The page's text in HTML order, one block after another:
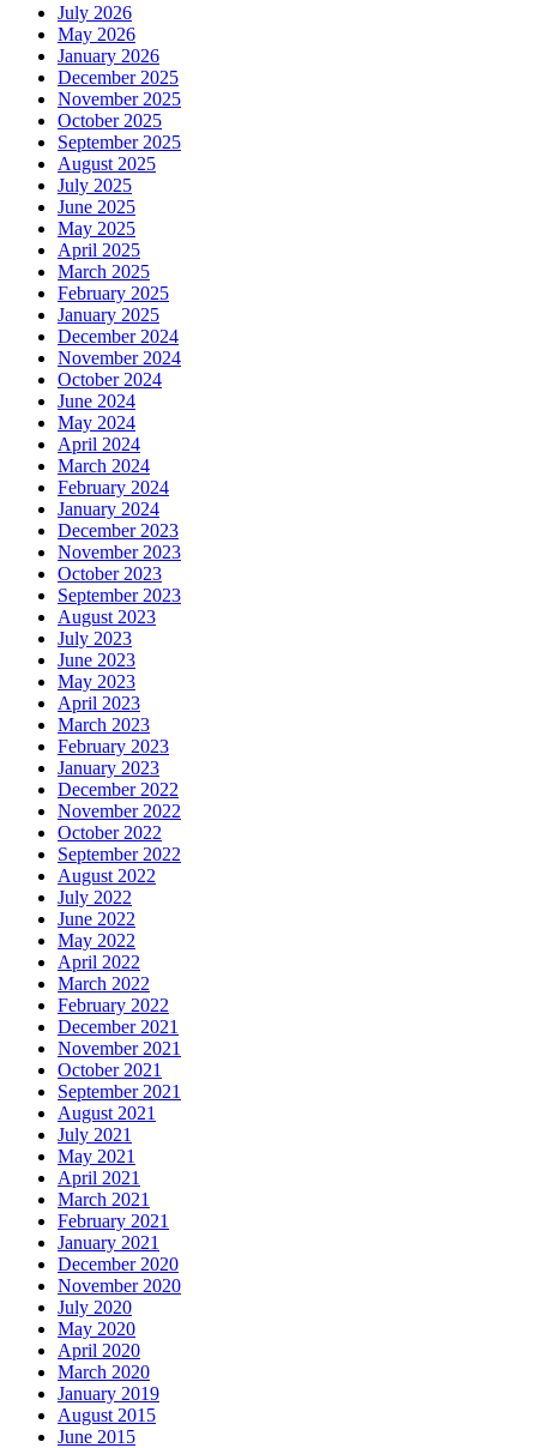
July 2026
May 2026
January 2026
December 2025
November 2025
October 2025
September 2025
August 2025
July 2025
June 2025
May 2025
April 2025
March 2025
February 2025
January 2025
December 2024
November 2024
October 2024
June 2024
May 2024
April 2024
March 2024
February 2024
January 2024
December 2023
November 2023
October 2023
September 2023
August 2023
July 2023
June 2023
May 2023
April 2023
March 2023
February 2023
January 2023
December 2022
November 2022
October 2022
September 2022
August 2022
July 2022
June 2022
May 2022
April 2022
March 2022
February 2022
December 2021
November 2021
October 2021
September 2021
August 2021
July 2021
May 2021
April 2021
March 2021
February 2021
January 2021
December 2020
November 2020
July 2020
May 2020
April 2020
March 2020
January 2019
August 2015
June 2015